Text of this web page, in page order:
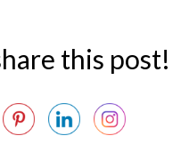
this post!